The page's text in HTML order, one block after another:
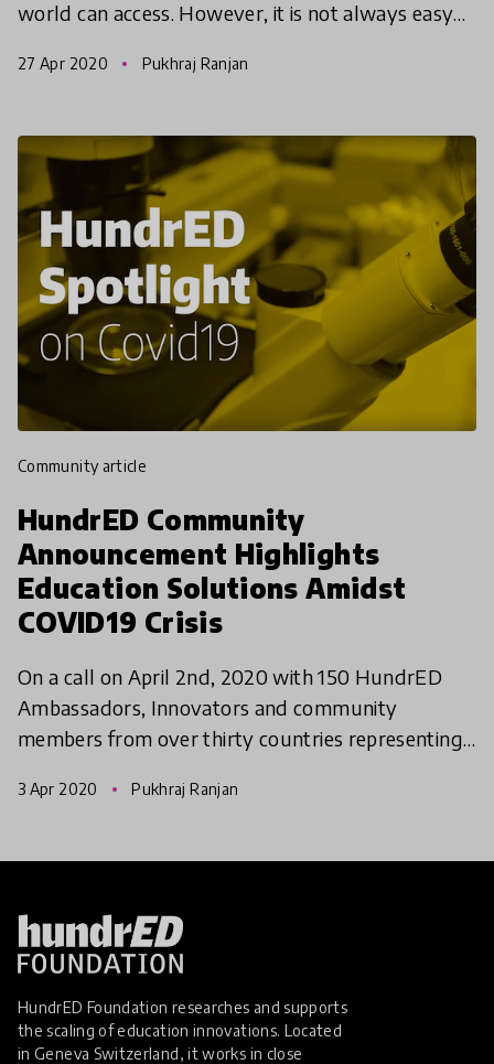
world can access. However, it is not always easy
27 Apr 2020 Pukhraj Ranjan
community article
HundrED Community
Announcement Highlights
Education Solutions Amidst
COVID19 Crisis
On a call on April 2nd, 2020 with 150 HundrED
Ambassadors, Innovators and community
members from over thirty countries representing
education, the organisa
3 Apr 2020 Pukhraj Ranjan
HundrED Foundation researches and supports
the scaling of education innovations. Located
in Geneva Switzerland, it works in close